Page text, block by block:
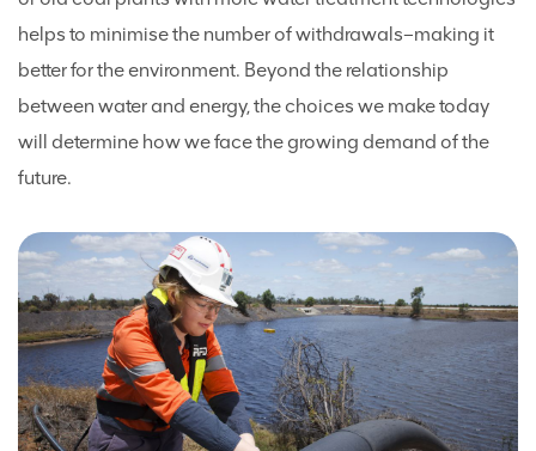
helps to minimise the number of withdrawals–making it
better for the environment. Beyond the relationship
between water and energy, the choices we make today
will determine how we face the growing demand of the
future.